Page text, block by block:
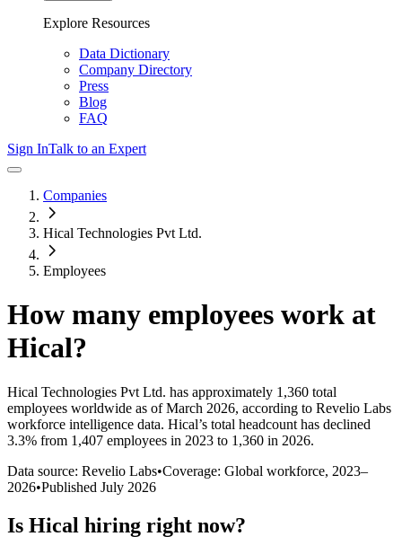
Explore Resources
Data Dictionary
Company Directory
Press
Blog
FAQ
Sign InTalk to an Expert
Companies
Hical Technologies Pvt Ltd.
Employees
How many employees work at
Hical?
Hical Technologies Pvt Ltd. has approximately 1,360 total
employees worldwide as of March 2026, according to Revelio Labs
workforce intelligence data. Hical’s total headcount has declined
3.3% from 1,407 employees in 2023 to 1,360 in 2026.
Data source: Revelio Labs•Coverage: Global workforce, 2023–
2026•Published July 2026
Is Hical hiring right now?